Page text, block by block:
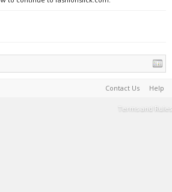
Contact Us Help
Terms and Rules